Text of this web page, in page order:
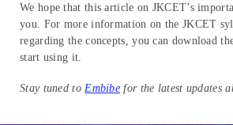
We hope that this article on JKCET’s
you. For more information on the JKCET
regarding the concepts, you can download
start using it.
Stay tuned to Embibe for the latest updates